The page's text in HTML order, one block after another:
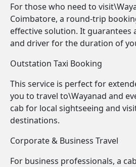
For those who need to
Coimbatore, a round-trip
effective solution. It guarantees
and driver for the duration of
Outstation Taxi Booking
This service is perfect for
you to travel to\Wayanad and
cab for local sightseeing and
destinations.
Corporate & Business Travel
For business professionals, a